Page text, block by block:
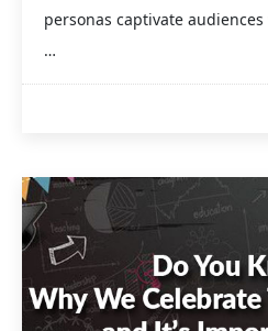
personas captivate
…